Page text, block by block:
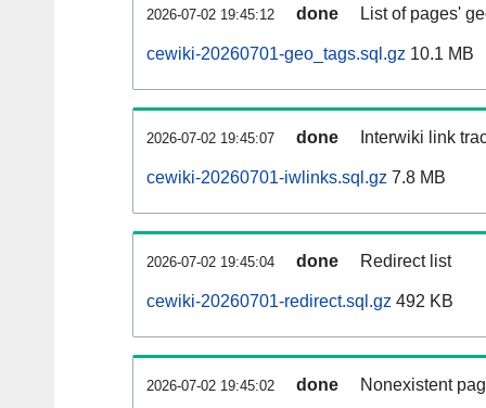
2026-07-02 19:45:12 done List of pages'
cewiki-20260701-geo_tags.sql.gz 10.1 MB
2026-07-02 19:45:07 done Interwiki link
cewiki-20260701-iwlinks.sql.gz 7.8 MB
2026-07-02 19:45:04 done Redirect list
cewiki-20260701-redirect.sql.gz 492 KB
2026-07-02 19:45:02 done Nonexistent